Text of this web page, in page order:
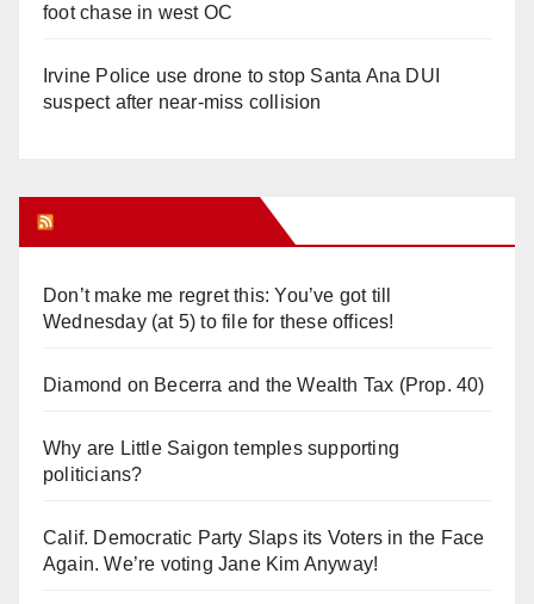
foot chase in west OC
Irvine Police use drone to stop Santa Ana DUI
suspect after near-miss collision
Don’t make me regret this: You’ve got till
Wednesday (at 5) to file for these offices!
Diamond on Becerra and the Wealth Tax (Prop. 40)
Why are Little Saigon temples supporting
politicians?
Calif. Democratic Party Slaps its Voters in the Face
Again. We’re voting Jane Kim Anyway!